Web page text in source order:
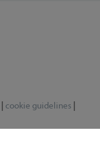
| cookie guidelines |